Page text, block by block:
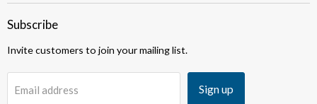
Subscribe
Invite customers to join your mailing list.
Email address Sign up